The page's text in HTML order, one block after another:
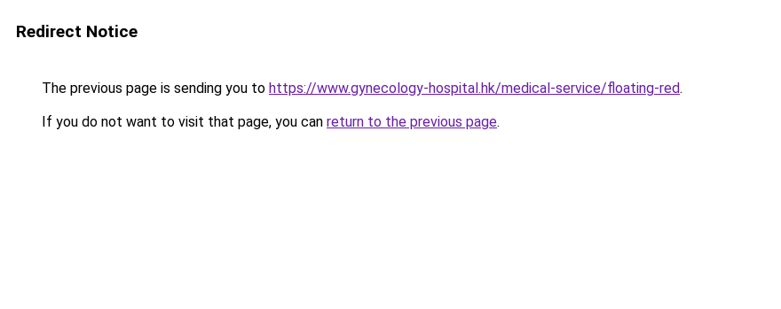
Redirect Notice
The previous page is sending you to https://www.gynecology-hospital.hk/medical-service/floating-red.
If you do not want to visit that page, you can return to the previous page.